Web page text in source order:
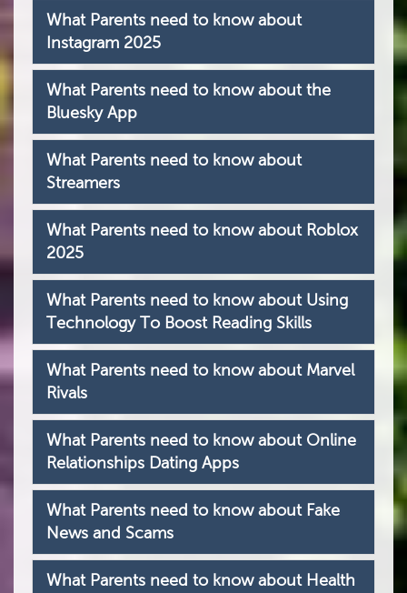
What Parents need to know about
Instagram 2025
What Parents need to know about the
Bluesky App
What Parents need to know about
Streamers
What Parents need to know about Roblox
2025
What Parents need to know about Using
Technology To Boost Reading Skills
What Parents need to know about Marvel
Rivals
What Parents need to know about Online
Relationships Dating Apps
What Parents need to know about Fake
News and Scams
What Parents need to know about Health